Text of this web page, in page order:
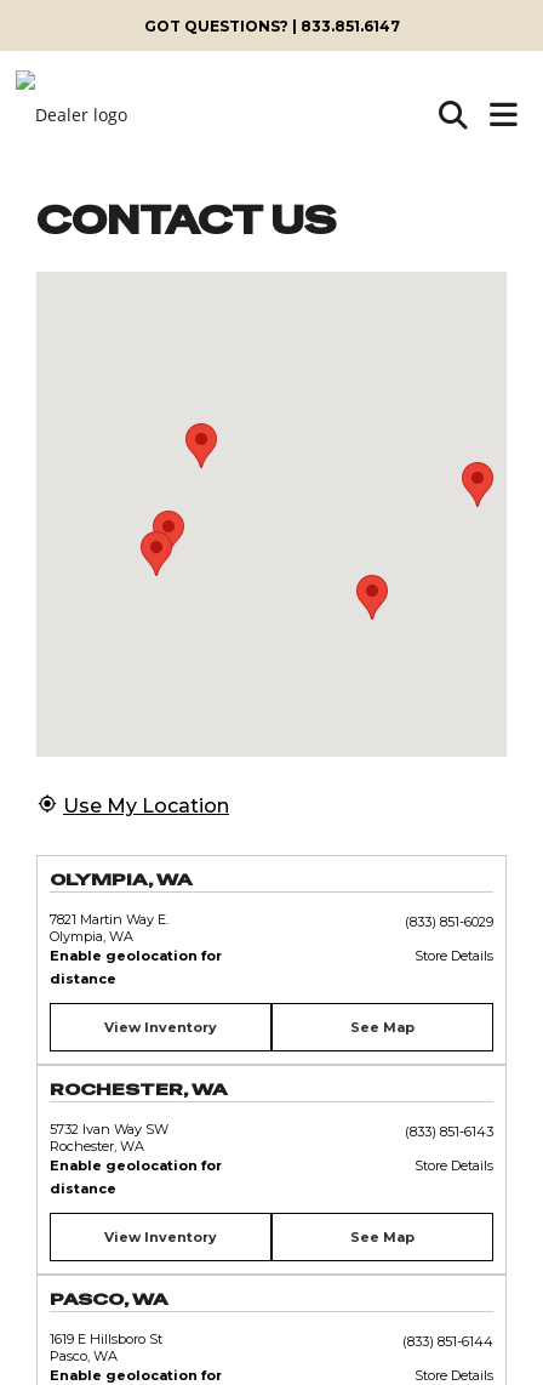
content
GOT QUESTIONS? | 833.851.6147
CONTACT US
Use My Location
OLYMPIA, WA
7821 Martin Way E.
Olympia, WA
(833) 851-6029
Enable geolocation for
distance
Store Details
View Inventory See Map
ROCHESTER, WA
5732 Ivan Way SW
Rochester, WA
(833) 851-6143
Enable geolocation for
distance
Store Details
View Inventory See Map
PASCO, WA
1619 E Hillsboro St
Pasco, WA
(833) 851-6144
Enable geolocation for
Store Details